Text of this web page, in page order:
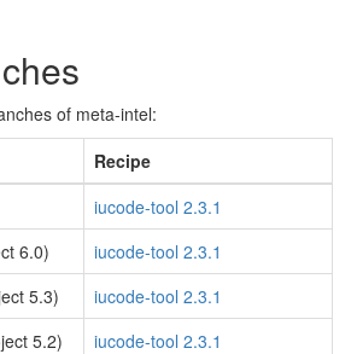
of meta-intel:
Recipe
iucode-tool 2.3.1
6.0)
iucode-tool 2.3.1
5.3)
iucode-tool 2.3.1
5.2)
iucode-tool 2.3.1